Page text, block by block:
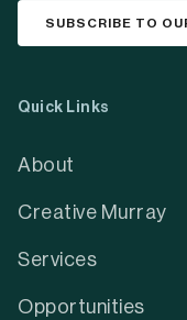
SUBSCRIBE TO
Quick Links
About
Creative Murray
Services
Opportunities